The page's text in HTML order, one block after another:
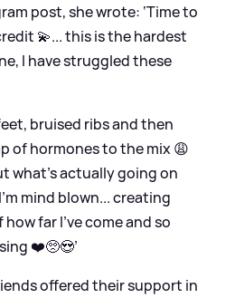
post, she wrote: ‘Time to
💫... this is the hardest
I have struggled these
bruised ribs and then
of hormones to the mix 😩
what's actually going on
mind blown... creating
how far I've come and so
❤️🥺😍’
offered their support in